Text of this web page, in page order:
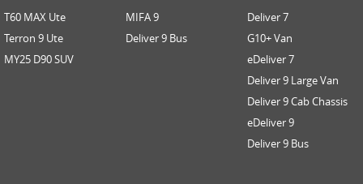
T60 MAX Ute
Terron 9 Ute
MY25 D90 SUV
MIFA 9
Deliver 9 Bus
Deliver 7
G10+ Van
eDeliver 7
Deliver 9 Large Van
Deliver 9 Cab Chassis
eDeliver 9
Deliver 9 Bus